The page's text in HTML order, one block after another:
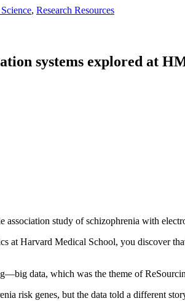
, Research Resources
systems explored at
study of schizophrenia with
at Harvard Medical School, you discover
data, which was the theme of
risk genes, but the data told a different